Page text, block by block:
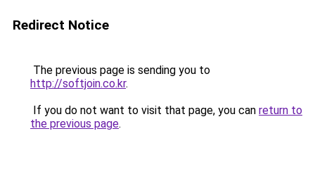
Redirect Notice
The previous page is sending you to
http://softjoin.co.kr.
If you do not want to visit that page, you can return to
the previous page.